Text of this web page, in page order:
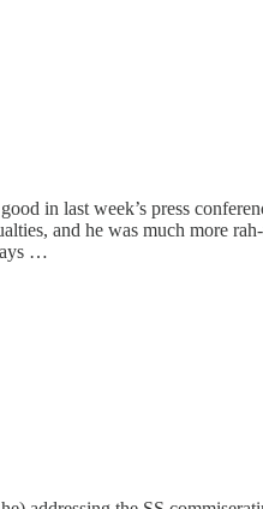
in last week’s press
and he was much more
…